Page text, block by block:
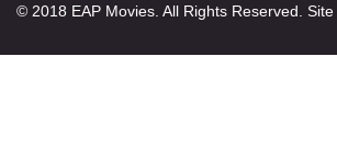
© 2018 EAP Movies. All Rights Reserved. Site